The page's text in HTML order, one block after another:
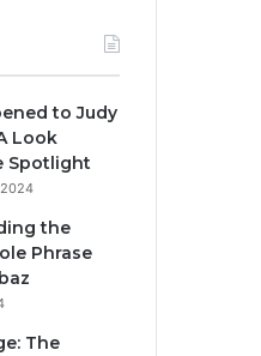
to Judy
Look
Spotlight
the
Phrase
The